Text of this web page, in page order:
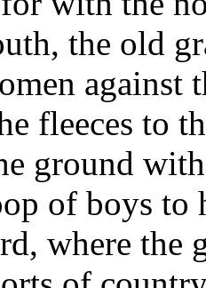
the old
against
fleeces to
ground
of boys
where the